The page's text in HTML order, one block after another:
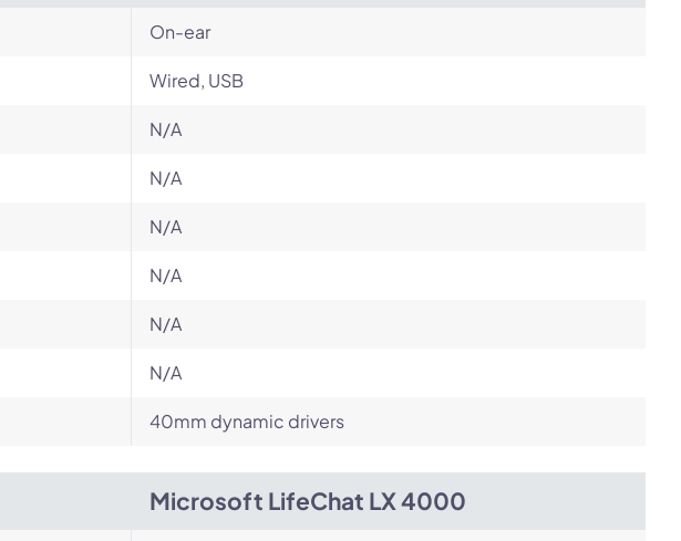
On-ear
Wired, USB
N/A
N/A
N/A
N/A
N/A
N/A
40mm dynamic drivers
Microsoft LifeChat LX 4000